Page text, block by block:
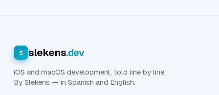
s slekens.dev
iOS and macOS development, told line by line.
By Slekens — in Spanish and English.